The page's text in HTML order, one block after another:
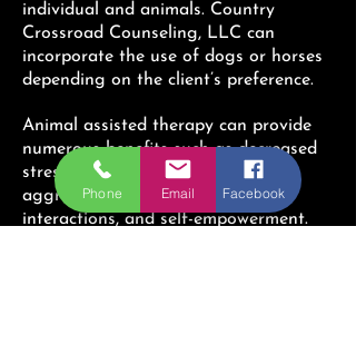
individual and animals. Country
Crossroad Counseling, LLC can
incorporate the use of dogs or horses
depending on the client’s preference.
Animal assisted therapy can provide
numerous benefits such as decreased
stress levels, reduced anger and
aggression, improved social
interactions, and self-empowerment.
Phone Email Facebook